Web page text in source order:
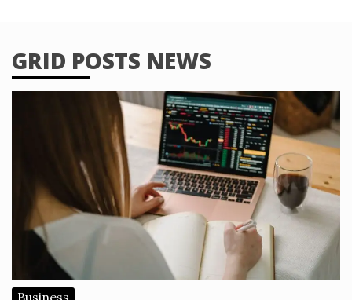
GRID POSTS NEWS
Business